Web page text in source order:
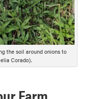
the soil around onions to
Corado).